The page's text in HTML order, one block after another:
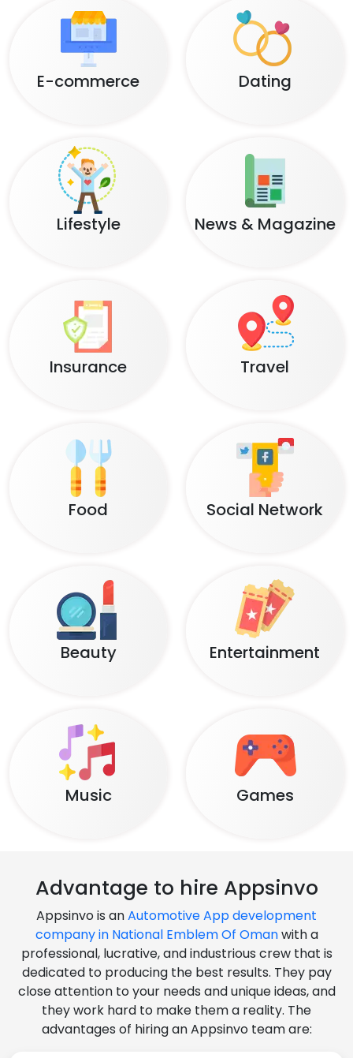
E-commerce Dating
Lifestyle News & Magazine
Insurance Travel
Food Social Network
Beauty Entertainment
Music Games
Advantage to hire Appsinvo
Appsinvo is anAutomotive App development
company in National Emblem Of Omanwith a
professional, lucrative, and industrious crew that is
dedicated to producing the best results. They pay
close attention to your needs and unique ideas, and
they work hard to make them a reality. The
advantages of hiring an Appsinvo team are: